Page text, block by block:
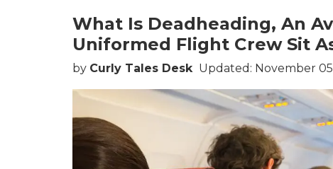
What Is Deadheading, An
Uniformed Flight Crew Sit
by Curly Tales Desk Updated: November